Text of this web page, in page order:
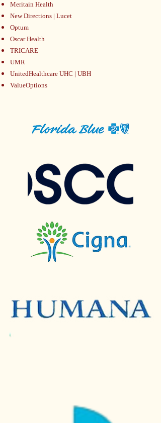
Meritain Health
New Directions | Lucet
Optum
Oscar Health
TRICARE
UMR
UnitedHealthcare UHC | UBH
ValueOptions